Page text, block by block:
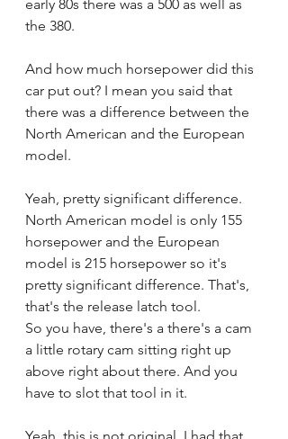
early 80s there was a 500 as well as
the 380.
And how much horsepower did this
car put out? I mean you said that
there was a difference between the
North American and the European
model.
Yeah, pretty significant difference.
North American model is only 155
horsepower and the European
model is 215 horsepower so it's
pretty significant difference. That's,
that's the release latch tool.
So you have, there's a there's a cam
a little rotary cam sitting right up
above right about there. And you
have to slot that tool in it.
Yeah, this is not original. I had that